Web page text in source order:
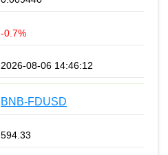
-0.7%
2026-08-06 14:46:12
BNB-FDUSD
594.33